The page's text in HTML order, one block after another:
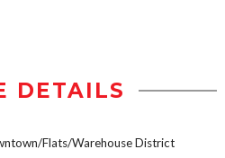
DETAILS
Flats/Warehouse District